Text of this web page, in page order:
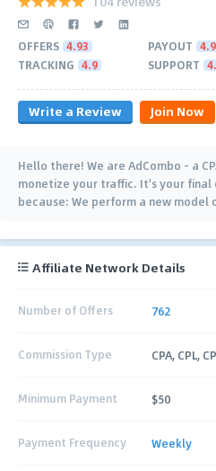
OFFERS 4.93 PAYOUT
TRACKING 4.9 SUPPORT
Write a Review Join Now
Hello there! We are AdCombo - a
monetize your traffic. It's your final
because: We perform a new model
Affiliate Network Details
Number of Offers 762
Commission Type CPA, CPL,
Minimum Payment $50
Payment Frequency Weekly